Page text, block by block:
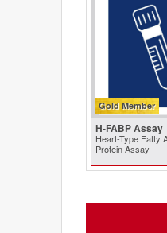
Gold Member
H-FABP Assay
Heart-Type Fatty
Protein Assay